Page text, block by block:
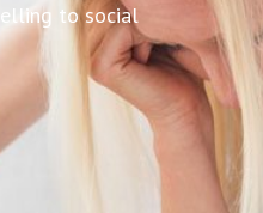
to social